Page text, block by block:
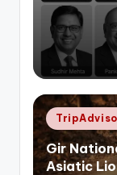
Posted
in
Gir
Asiatic